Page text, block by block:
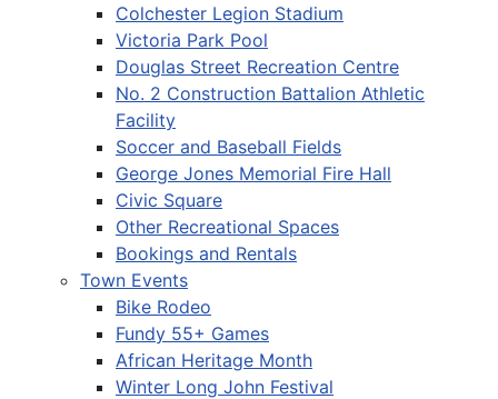
Colchester Legion Stadium
Victoria Park Pool
Douglas Street Recreation Centre
No. 2 Construction Battalion Athletic
Facility
Soccer and Baseball Fields
George Jones Memorial Fire Hall
Civic Square
Other Recreational Spaces
Bookings and Rentals
Town Events
Bike Rodeo
Fundy 55+ Games
African Heritage Month
Winter Long John Festival